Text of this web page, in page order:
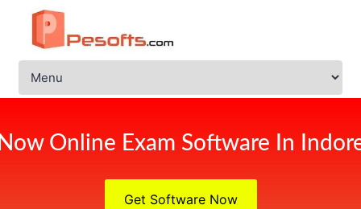
Online Exam Software In
Get Software Now